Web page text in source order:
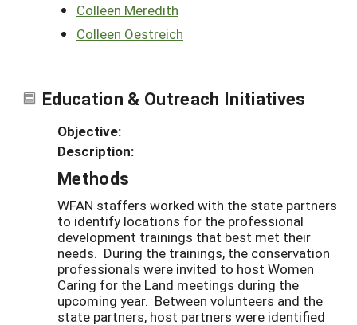
Colleen Meredith
Colleen Oestreich
Education & Outreach Initiatives
Objective:
Description:
Methods
WFAN staffers worked with the state partners
to identify locations for the professional
development trainings that best met their
needs. During the trainings, the conservation
professionals were invited to host Women
Caring for the Land meetings during the
upcoming year. Between volunteers and the
state partners, host partners were identified